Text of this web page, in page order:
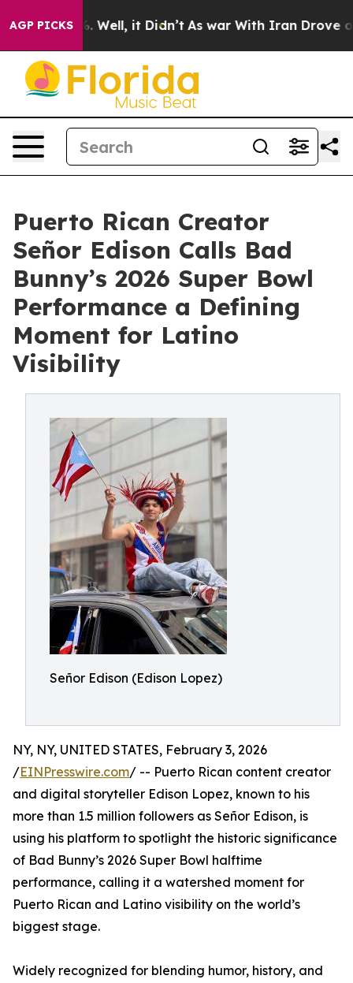
AGP PICKS
40%. Well, it Didn’t As war With Iran Drove oil
Puerto Rican Creator
Señor Edison Calls Bad
Bunny’s 2026 Super Bowl
Performance a Defining
Moment for Latino
Visibility
Señor Edison (Edison Lopez)
NY, NY, UNITED STATES, February 3, 2026
/EINPresswire.com/ -- Puerto Rican content creator
and digital storyteller Edison Lopez, known to his
more than 1.5 million followers as Señor Edison, is
using his platform to spotlight the historic significance
of Bad Bunny’s 2026 Super Bowl halftime
performance, calling it a watershed moment for
Puerto Rican and Latino visibility on the world’s
biggest stage.
Widely recognized for blending humor, history, and